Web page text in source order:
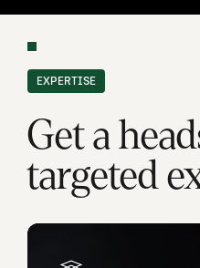
EXPERTISE
Get a
targeted